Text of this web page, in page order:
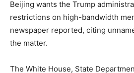
Beijing wants the Trump
restrictions on high-bandwidth
newspaper reported, citing
the matter.
The White House, State